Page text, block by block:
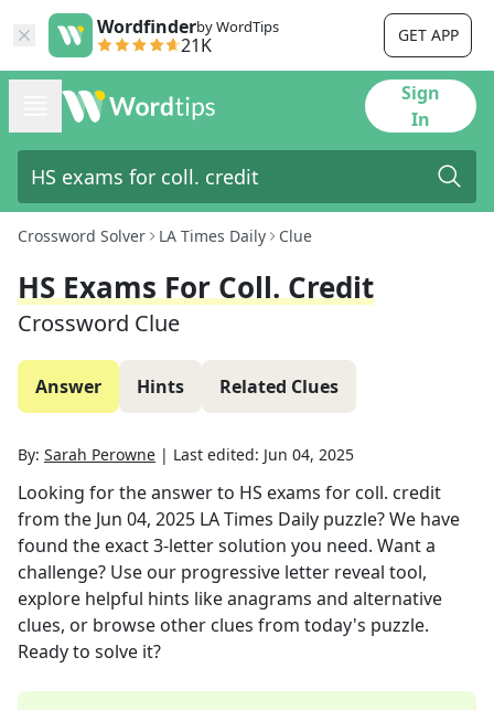
Wordfinderby WordTips
21K GET APP
Sign
In
Crossword Solver LA Times Daily Clue
HS Exams For Coll. Credit
Crossword Clue
Answer Hints Related Clues
By: Sarah Perowne | Last edited: Jun 04, 2025
Looking for the answer to HS exams for coll. credit
from the Jun 04, 2025 LA Times Daily puzzle? We have
found the exact3-letter solution you need. Want a
challenge? Use our progressive letter reveal tool,
explore helpful hints like anagrams and alternative
clues, or browse other clues from today's puzzle.
Ready to solve it?